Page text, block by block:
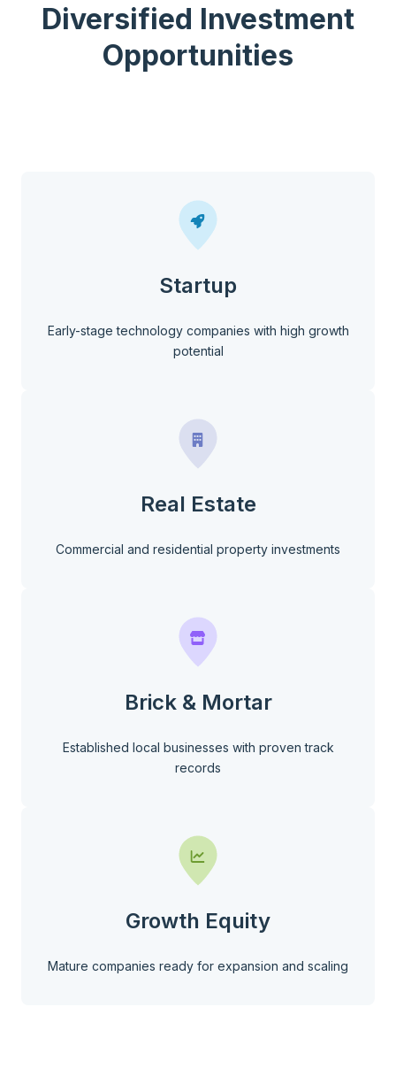
Diversified Investment
Opportunities
Startup
Early-stage technology companies with high growth
potential
Real Estate
Commercial and residential property investments
Brick & Mortar
Established local businesses with proven track
records
Growth Equity
Mature companies ready for expansion and scaling